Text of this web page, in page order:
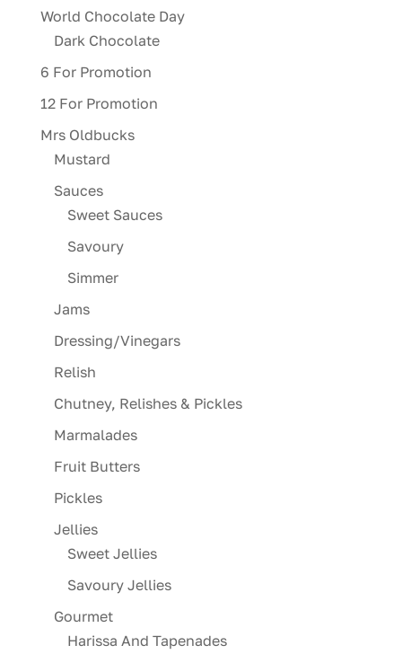
World Chocolate Day
Dark Chocolate
6 For Promotion
12 For Promotion
Mrs Oldbucks
Mustard
Sauces
Sweet Sauces
Savoury
Simmer
Jams
Dressing/Vinegars
Relish
Chutney, Relishes & Pickles
Marmalades
Fruit Butters
Pickles
Jellies
Sweet Jellies
Savoury Jellies
Gourmet
Harissa And Tapenades